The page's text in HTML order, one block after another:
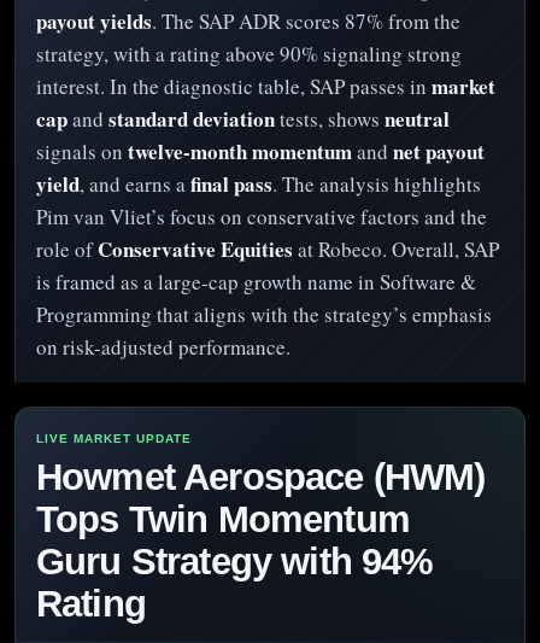
payout yields. The SAP ADR scores 87% from the
strategy, with a rating above 90% signaling strong
interest. In the diagnostic table, SAP passes in market
capand standard deviationtests, shows neutral
signals on twelve-month momentumand net payout
yield, and earns afinal pass. The analysis highlights
Pim van Vliet’s focus on conservative factors and the
role ofConservative Equities at Robeco. Overall, SAP
is framed as a large-cap growth name in Software &
Programming that aligns with the strategy’s emphasis
on risk-adjusted performance.
Howmet Aerospace (HWM)
Tops Twin Momentum
Guru Strategy with 94%
Rating